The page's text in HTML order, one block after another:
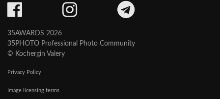
35AWARDS 2026
35PHOTO Professional Photo Community
© Kochergin Valery
Privacy Policy
Image licensing terms